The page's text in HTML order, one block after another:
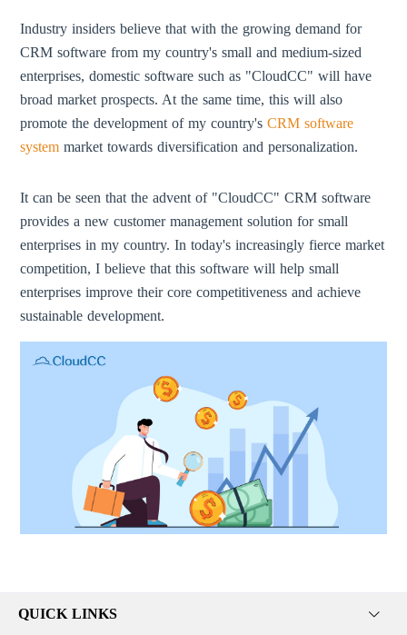
Industry insiders believe that with the growing demand for
CRM software from my country's small and medium-sized
enterprises, domestic software such as "CloudCC" will have
broad market prospects. At the same time, this will also
promote the development of my country'sCRM software
system market towards diversification and personalization.
It can be seen that the advent of "CloudCC" CRM software
provides a new customer management solution for small
enterprises in my country. In today's increasingly fierce market
competition, I believe that this software will help small
enterprises improve their core competitiveness and achieve
sustainable development.
QUICK LINKS